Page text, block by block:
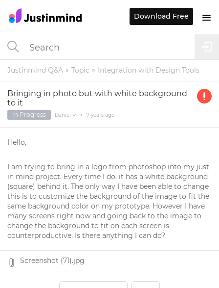
Justinmind Q&A Topic Integration with Design Tools
Bringing in photo but with white background
to it
In Progress Daniel P. • 7 years ago
Hello,
I am trying to bring in a logo from photoshop into my just
in mind project. Every time I do, it has a white background
(square) behind it. The only way I have been able to change
this is to customize the background of the image to fit the
same background color on my prototype. However I have
many screens right now and going back to the image to
change the background to fit on each screen is
counterproductive. Is there anything I can do?
Screenshot (71).jpg
Download Free